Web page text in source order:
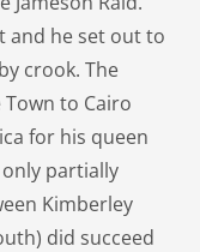
and he set out to
crook. The
to Cairo
for his queen
partially
Kimberley
did succeed